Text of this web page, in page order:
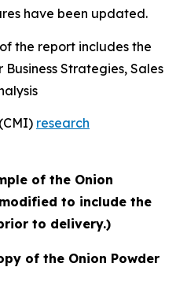
have been updated.
the report includes the
Strategies, Sales
research
of the Onion
to include the
to delivery.)
of the Onion Powder